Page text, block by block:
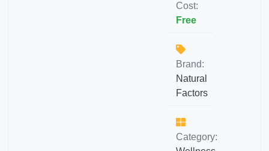
Cost:
Free
Brand:
Natural
Factors
Category: